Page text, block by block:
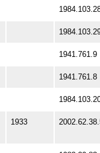
1941.761.9
1941.761.8
1933